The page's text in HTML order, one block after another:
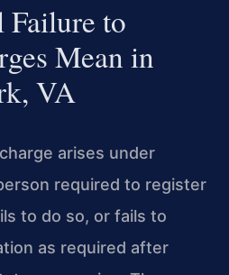
Failure to
Mean in
VA
arises under
required to register
to do so, or fails to
as required after